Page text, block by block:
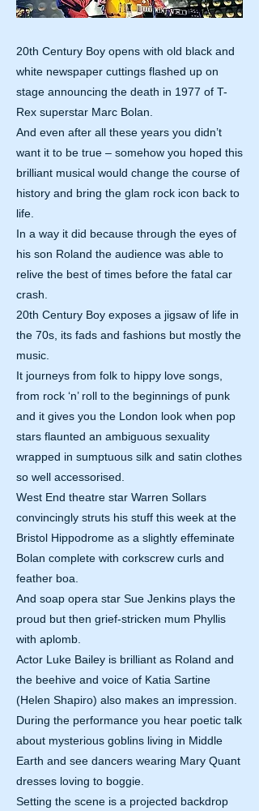
20th Century Boy opens with old black and
white newspaper cuttings flashed up on
stage announcing the death in 1977 of T-
Rex superstar Marc Bolan.
And even after all these years you didn’t
want it to be true – somehow you hoped this
brilliant musical would change the course of
history and bring the glam rock icon back to
life.
In a way it did because through the eyes of
his son Roland the audience was able to
relive the best of times before the fatal car
crash.
20th Century Boy exposes a jigsaw of life in
the 70s, its fads and fashions but mostly the
music.
It journeys from folk to hippy love songs,
from rock ‘n’ roll to the beginnings of punk
and it gives you the London look when pop
stars flaunted an ambiguous sexuality
wrapped in sumptuous silk and satin clothes
so well accessorised.
West End theatre star Warren Sollars
convincingly struts his stuff this week at the
Bristol Hippodrome as a slightly effeminate
Bolan complete with corkscrew curls and
feather boa.
And soap opera star Sue Jenkins plays the
proud but then grief-stricken mum Phyllis
with aplomb.
Actor Luke Bailey is brilliant as Roland and
the beehive and voice of Katia Sartine
(Helen Shapiro) also makes an impression.
During the performance you hear poetic talk
about mysterious goblins living in Middle
Earth and see dancers wearing Mary Quant
dresses loving to boggie.
Setting the scene is a projected backdrop